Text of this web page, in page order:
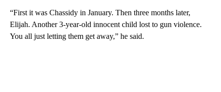
“First it was Chassidy in January. Then three months later,
Elijah. Another 3-year-old innocent child lost to gun violence.
You all just letting them get away,” he said.